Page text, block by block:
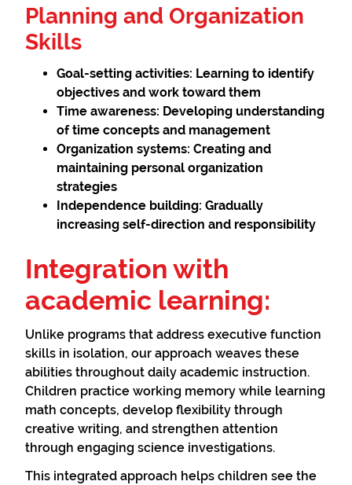
Planning and Organization
Skills
Goal-setting activities: Learning to identify
objectives and work toward them
Time awareness: Developing understanding
of time concepts and management
Organization systems: Creating and
maintaining personal organization
strategies
Independence building: Gradually
increasing self-direction and responsibility
Integration with
academic learning:
Unlike programs that address executive function
skills in isolation, our approach weaves these
abilities throughout daily academic instruction.
Children practice working memory while learning
math concepts, develop flexibility through
creative writing, and strengthen attention
through engaging science investigations.
This integrated approach helps children see the